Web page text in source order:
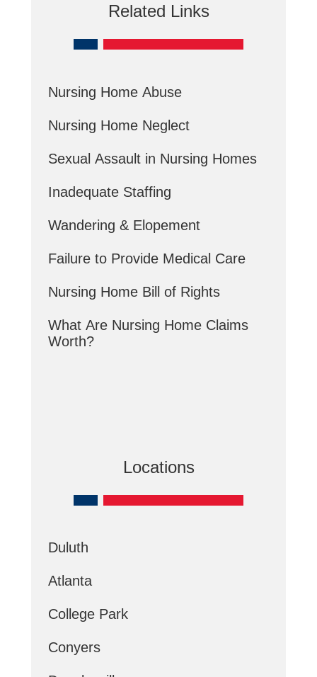
Related Links
Nursing Home Abuse
Nursing Home Neglect
Sexual Assault in Nursing Homes
Inadequate Staffing
Wandering & Elopement
Failure to Provide Medical Care
Nursing Home Bill of Rights
What Are Nursing Home Claims
Worth?
Locations
Duluth
Atlanta
College Park
Conyers